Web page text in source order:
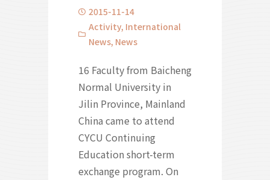
2015-11-14
Activity, International
News, News
16 Faculty from Baicheng
Normal University in
Jilin Province, Mainland
China came to attend
CYCU Continuing
Education short-term
exchange program. On